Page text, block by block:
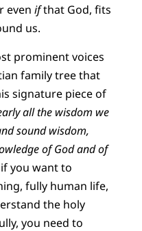
even ifthat God, fits
us.
prominent voices
family tree that
signature piece of
all the wisdom we
sound wisdom,
of God and of
you want to
fully human life,
the holy
you need to